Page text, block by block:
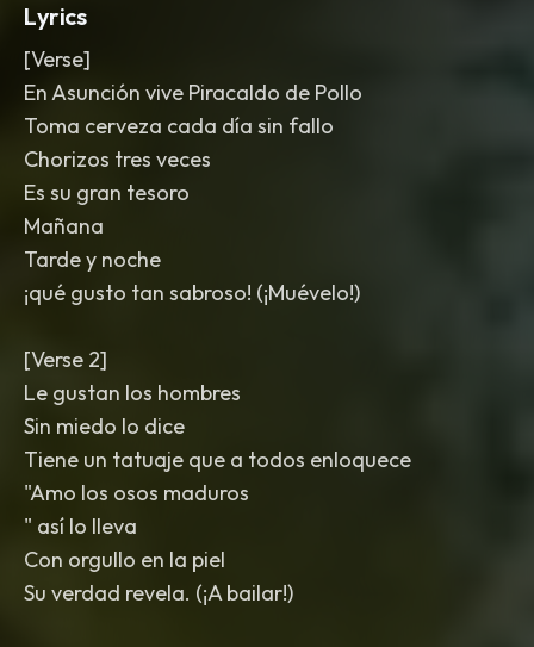
Lyrics
[Verse]
En Asunción vive Piracaldo de Pollo
Toma cerveza cada día sin fallo
Chorizos tres veces
Es su gran tesoro
Mañana
Tarde y noche
¡qué gusto tan sabroso! (¡Muévelo!)
[Verse 2]
Le gustan los hombres
Sin miedo lo dice
Tiene un tatuaje que a todos enloquece
"Amo los osos maduros
" así lo lleva
Con orgullo en la piel
Su verdad revela. (¡A bailar!)